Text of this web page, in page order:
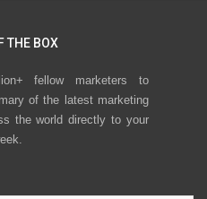
THE BOX
fellow marketers to
of the latest marketing
the world directly to your